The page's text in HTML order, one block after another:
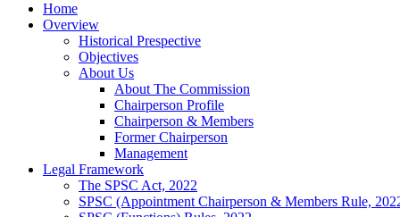
Home
Overview
Historical Prespective
Objectives
About Us
About The Commission
Chairperson Profile
Chairperson & Members
Former Chairperson
Management
Legal Framework
The SPSC Act, 2022
SPSC (Appointment Chairperson & Members Rule,